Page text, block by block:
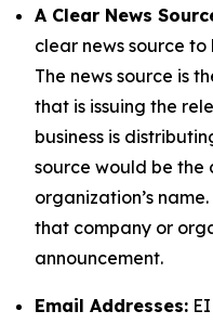
A Clear News
clear news source
The news source is
that is issuing the
business is
source would be the
organization’s
that company or
announcement.
Email Addresses: